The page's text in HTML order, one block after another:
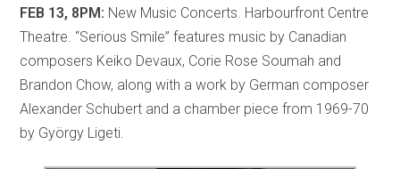
FEB 13, 8PM: New Music Concerts. Harbourfront Centre
Theatre. “Serious Smile” features music by Canadian
composers Keiko Devaux, Corie Rose Soumah and
Brandon Chow, along with a work by German composer
Alexander Schubert and a chamber piece from 1969-70
by György Ligeti.